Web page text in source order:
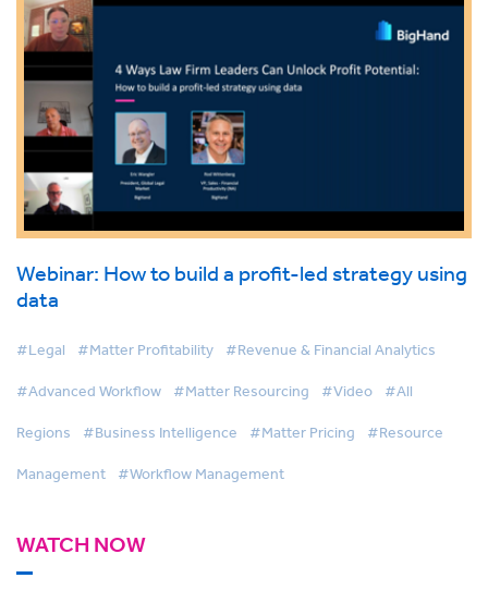
Webinar: How to build a profit-led strategy using
data
#Legal #Matter Profitability #Revenue & Financial Analytics
#Advanced Workflow #Matter Resourcing #Video #All
Regions #Business Intelligence #Matter Pricing #Resource
Management #Workflow Management
WATCH NOW